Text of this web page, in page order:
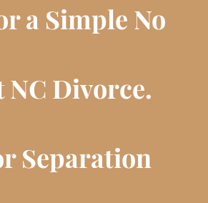
a Simple No
NC Divorce.
Separation